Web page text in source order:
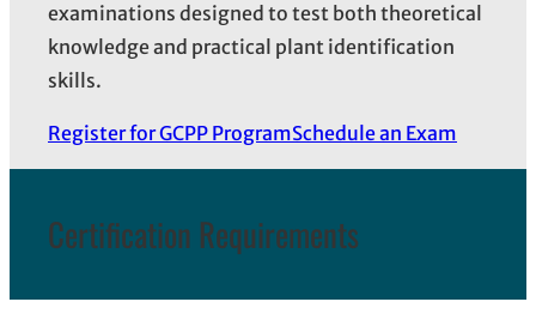
examinations designed to test both theoretical
knowledge and practical plant identification
skills.
Register for GCPP ProgramSchedule an Exam
Certification Requirements